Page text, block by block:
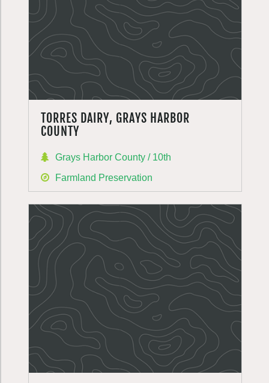
TORRES DAIRY, GRAYS HARBOR
COUNTY
Grays Harbor County / 10th
Farmland Preservation